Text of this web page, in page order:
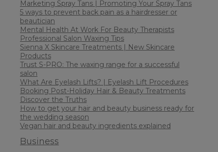
Marketing Spray Tans | Promoting Your Spray Tans
5 ways to prevent back pain as a hairdresser or
beautician
Mental Health At Work For Beauty Therapists
Professional Salon Waxing Tips
Sienna X Skincare Treatments | New Skincare
Products
Trust S-PRO: The waxing range for a successful
salon
What Are Eyelash Lifts? | Eyelash Lift Procedures
Booking Post-Holiday Hair & Beauty Treatments
Discover the Truths
How to get your hair and beauty business ready for
the wedding season
Vegan hair and beauty ingredients explained
Business